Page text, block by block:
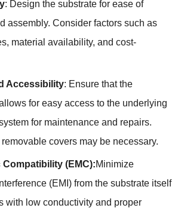
: Design the substrate for ease of
assembly. Consider factors such as
material availability, and cost-
Accessibility: Ensure that the
for easy access to the underlying
for maintenance and repairs.
covers may be necessary.
(EMC):Minimize
(EMI) from the substrate itself
with low conductivity and proper